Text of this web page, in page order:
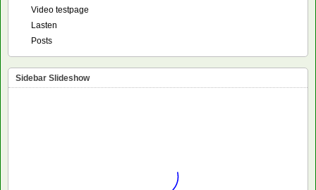
Video testpage
Lasten
Posts
Sidebar Slideshow